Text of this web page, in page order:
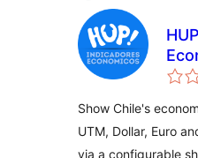
Show Chile's
UTM, Dollar, Euro
via a configurable